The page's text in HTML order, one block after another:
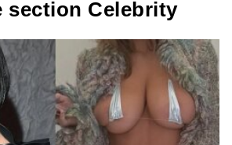
section Celebrity